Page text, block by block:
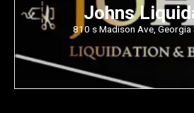
Johns
810 s Madison Ave, Georgia